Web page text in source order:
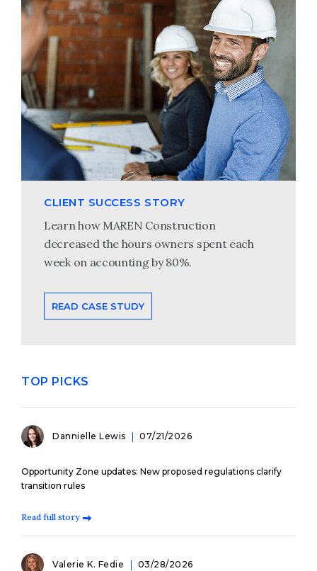
CLIENT SUCCESS STORY
Learn how MAREN Construction
decreased the hours owners spent each
week on accounting by 80%.
READ CASE STUDY
TOP PICKS
Dannielle Lewis 07/21/2026
Opportunity Zone updates: New proposed regulations clarify
transition rules
Read full story
Valerie K. Fedie 03/28/2026